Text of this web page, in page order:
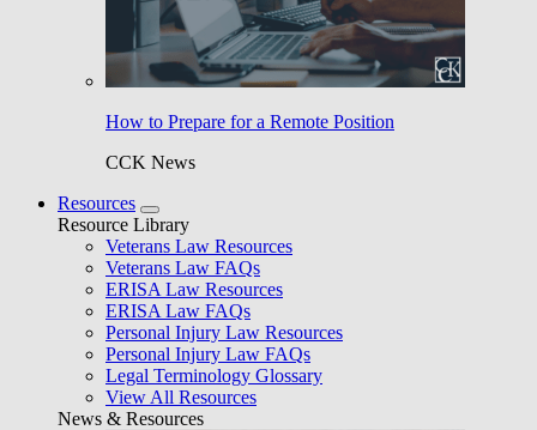
How to Prepare for a Remote Position
CCK News
Resources
Resource Library
Veterans Law Resources
Veterans Law FAQs
ERISA Law Resources
ERISA Law FAQs
Personal Injury Law Resources
Personal Injury Law FAQs
Legal Terminology Glossary
View All Resources
News & Resources